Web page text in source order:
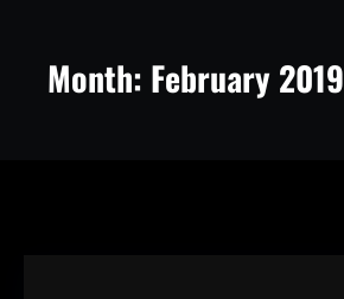
Month: February 2019